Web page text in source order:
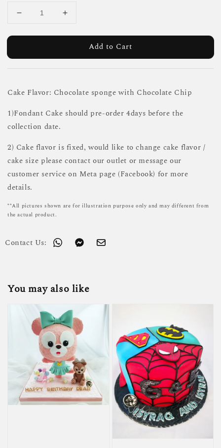
Add to Cart
Cake Flavor: Chocolate sponge with Chocolate Chip
1)Fondant Cake should pre-order 4days before the
collection date.
2) Cake flavor is fixed, would like to change cake flavor /
cake size please contact our outlet or message our
customer service on Meta page (Facebook) for more
details.
**All pictures shown are for illustration purpose only and may different from
the actual product.
Contact Us:
You may also like